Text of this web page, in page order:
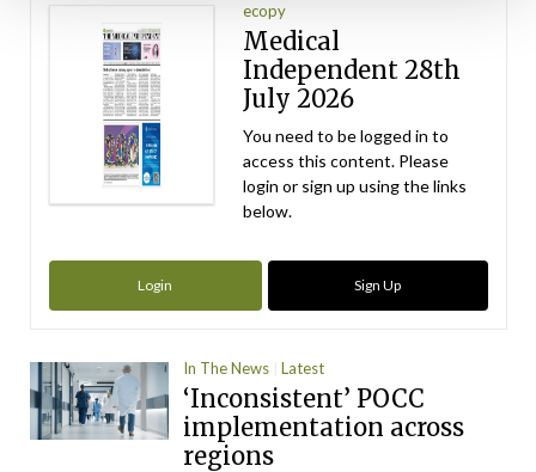
ecopy
Medical
Independent 28th
July 2026
You need to be logged in to
access this content. Please
login or sign up using the links
below.
Login Sign Up
In The News Latest
‘Inconsistent’ POCC
implementation across
regions